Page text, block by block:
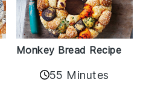
Monkey Bread Recipe
55 Minutes